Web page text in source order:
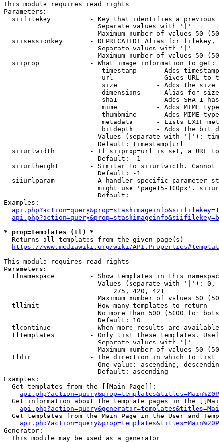
This module requires read rights
Parameters:
siifilekey          - Key that identifies a
                        Separate values with '|'
Maximum number of values 50
siisessionkey       - DEPRECATED! Alias for filekey,
                        Separate values with '|'
Maximum number of values 50
  siiprop             - What image information to get:
timestamp     - Adds
url           - Gives URL to
size          - Adds the
                         dimensions    - Alias for size
sha1          - Adds SHA-1
mime          - Adds MIME
thumbmime     - Adds MIME
metadata      - Lists EXIF
bitdepth      - Adds the bit
Values (separate with '|'):
                        Default: timestamp|url
siiurlwidth         - If siiprop=url is set, a URL
                        Default: -1
siiurlheight        - Similar to siiurlwidth. Cannot
                        Default: -1
siiurlparam         - A handler specific parameter
might use 'page15-100px'.
                        Default:
Examples:
* prop=templates (tl) *
  Returns all templates from the given page(s)
https://www.mediawiki.org/wiki/
This module requires read rights
Parameters:
tlnamespace         - Show templates in this
Values (separate with '|'):
                            275, 420, 421
Maximum number of values 50
  tllimit             - How many templates to return
No more than 500 (5000 for
                        Default: 10
tlcontinue          - When more results are
tltemplates         - Only list these templates.
                        Separate values with '|'
Maximum number of values 50
  tldir               - The direction in which to list
One value: ascending,
                        Default: ascending
Examples:
  Get templates from the [[Main Page]]:
Get information about the template pages in the
Get templates from the Main Page in the User and
Generator:
  This module may be used as a generator